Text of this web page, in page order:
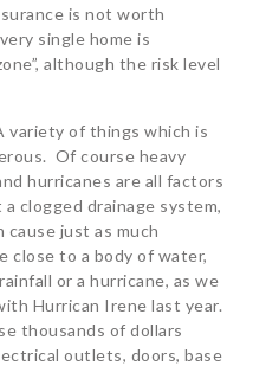
is not worth
single home is
although the risk level
variety of things which is
Of course heavy
hurricanes are all factors
clogged drainage system,
cause just as much
close to a body of water,
or a hurricane, as we
Hurrican Irene last year.
thousands of dollars
outlets, doors, base